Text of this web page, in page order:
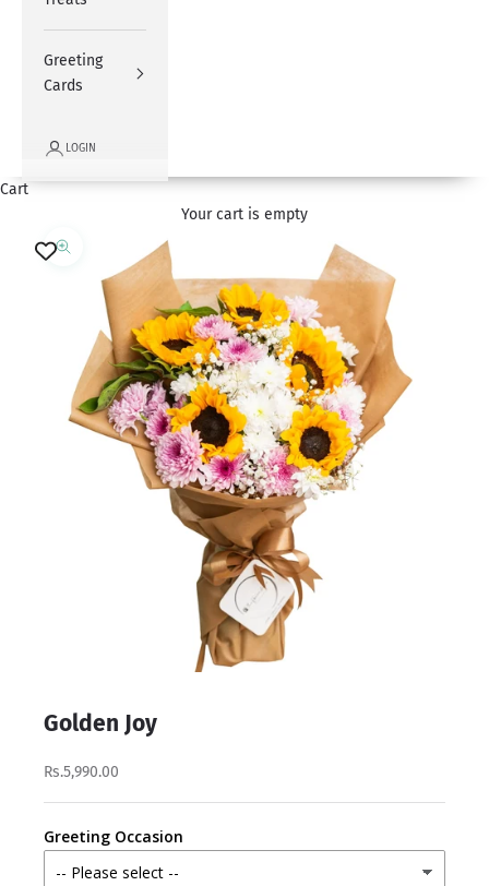
Greeting
Cards
LOGIN
Cart
Your cart is empty
Zoom picture
Golden Joy
Rs.5,990.00
Greeting Occasion